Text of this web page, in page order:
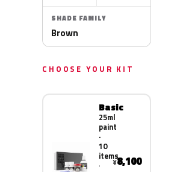
SHADE FAMILY
Brown
CHOOSE YOUR KIT
Basic
25ml
paint
·
10
items
¥8,100